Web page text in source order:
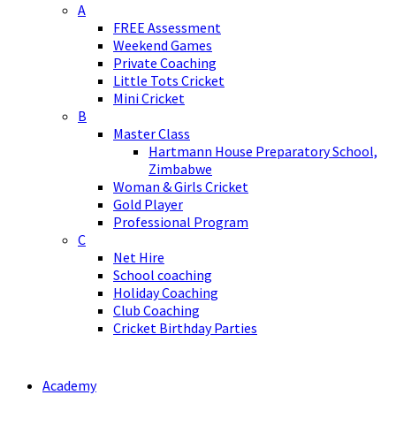
A
FREE Assessment
Weekend Games
Private Coaching
Little Tots Cricket
Mini Cricket
B
Master Class
Hartmann House Preparatory School,
Zimbabwe
Woman & Girls Cricket
Gold Player
Professional Program
C
Net Hire
School coaching
Holiday Coaching
Club Coaching
Cricket Birthday Parties
Academy